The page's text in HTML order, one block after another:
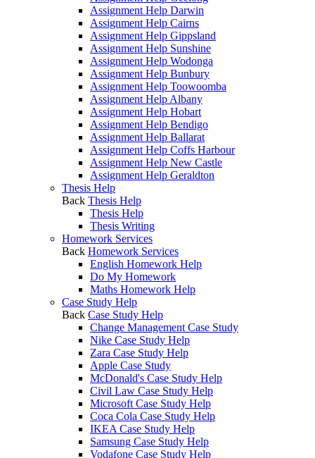
Assignment Help Darwin
Assignment Help Cairns
Assignment Help Gippsland
Assignment Help Sunshine
Assignment Help Wodonga
Assignment Help Bunbury
Assignment Help Toowoomba
Assignment Help Albany
Assignment Help Hobart
Assignment Help Bendigo
Assignment Help Ballarat
Assignment Help Coffs Harbour
Assignment Help New Castle
Assignment Help Geraldton
Thesis Help
Back Thesis Help
Thesis Help
Thesis Writing
Homework Services
Back Homework Services
English Homework Help
Do My Homework
Maths Homework Help
Case Study Help
Back Case Study Help
Change Management Case Study
Nike Case Study Help
Zara Case Study Help
Apple Case Study
McDonald's Case Study Help
Civil Law Case Study Help
Microsoft Case Study Help
Coca Cola Case Study Help
IKEA Case Study Help
Samsung Case Study Help
Vodafone Case Study Help